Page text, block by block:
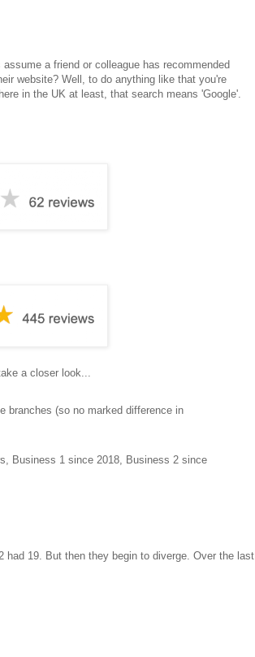
a friend or colleague has recommended
website? Well, to do anything like that you're
in the UK at least, that search means 'Google'.
a closer look...
branches (so no marked difference in
Business 1 since 2018, Business 2 since
had 19. But then they begin to diverge. Over the last